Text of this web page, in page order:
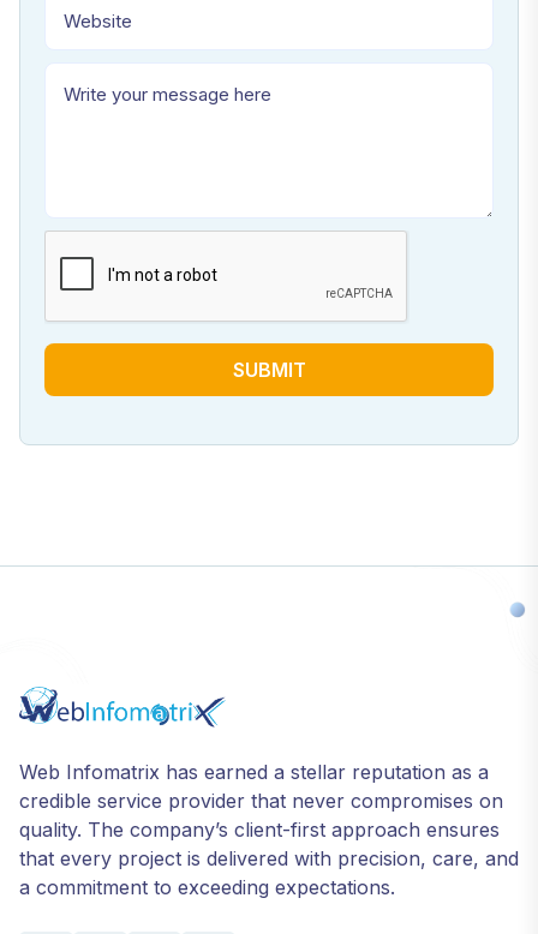
SUBMIT
Web Infomatrix has earned a stellar reputation as a
credible service provider that never compromises on
quality. The company’s client-first approach ensures
that every project is delivered with precision, care, and
a commitment to exceeding expectations.